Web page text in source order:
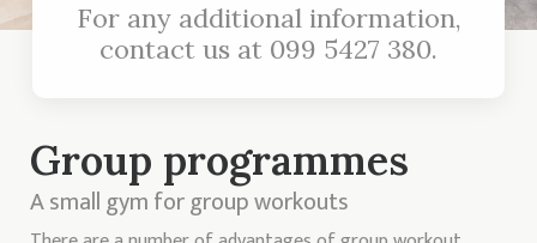
Group programmes
A small gym for group workouts
For any additional information,
contact us at 099 5427 380.